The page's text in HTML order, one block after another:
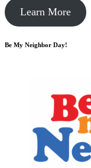
Learn More
Be My Neighbor Day!